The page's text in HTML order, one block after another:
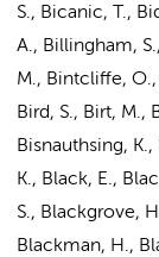
S., Bicanic, T.,
A., Billingham,
M., Bintcliffe, O.,
Bird, S., Birt, M.,
Bisnauthsing,
K., Black, E.,
S., Blackgrove,
Blackman, H.,